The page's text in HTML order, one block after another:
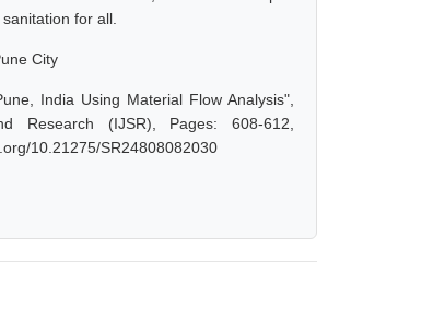
for all.
City
India Using Material Flow Analysis",
(IJSR), Pages: 608-612,
10.21275/SR24808082030